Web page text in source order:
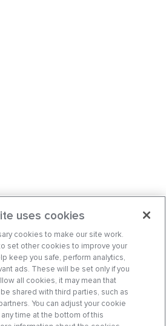
uses cookies
cookies to make our site work.
set other cookies to improve your
keep you safe, perform analytics,
ads. These will be set only if you
all cookies, it may mean that
shared with third parties, such as
You can adjust your cookie
time at the bottom of this